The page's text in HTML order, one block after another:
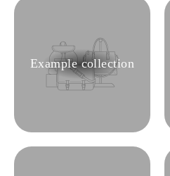
Example collection